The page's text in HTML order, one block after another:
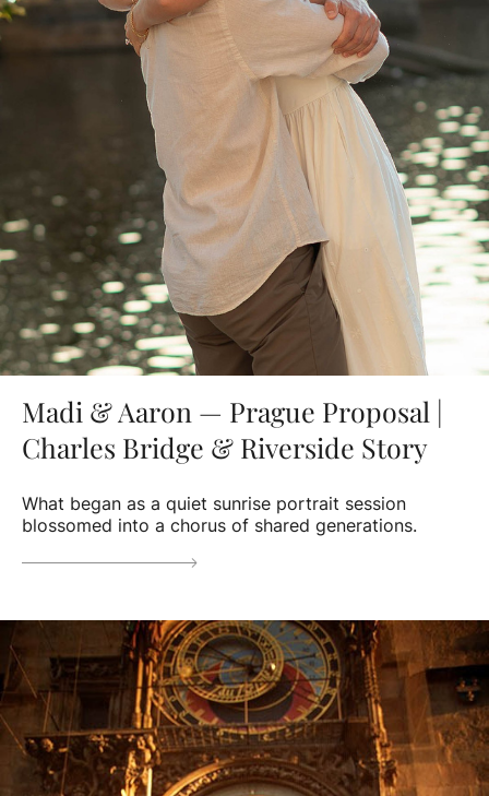
Madi & Aaron — Prague Proposal |
Charles Bridge & Riverside Story
What began as a quiet sunrise portrait session
blossomed into a chorus of shared generations.